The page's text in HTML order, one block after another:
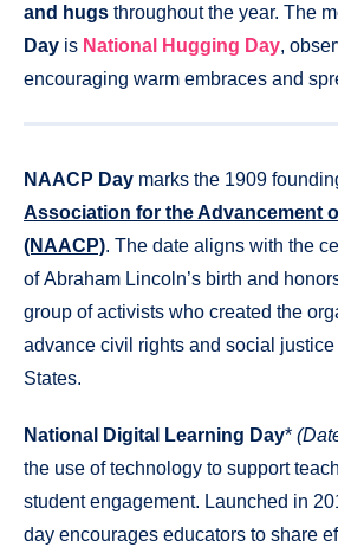
and hugs throughout the year. The
Day is National Hugging Day,
encouraging warm embraces and
NAACP Day marks the 1909
Association for the Advancement
(NAACP). The date aligns with the
of Abraham Lincoln’s birth and
group of activists who created the
advance civil rights and social justice
States.
National Digital Learning Day*
the use of technology to support
student engagement. Launched in
day encourages educators to share